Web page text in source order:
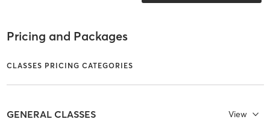
Pricing and Packages
CLASSES PRICING CATEGORIES
GENERAL CLASSES View